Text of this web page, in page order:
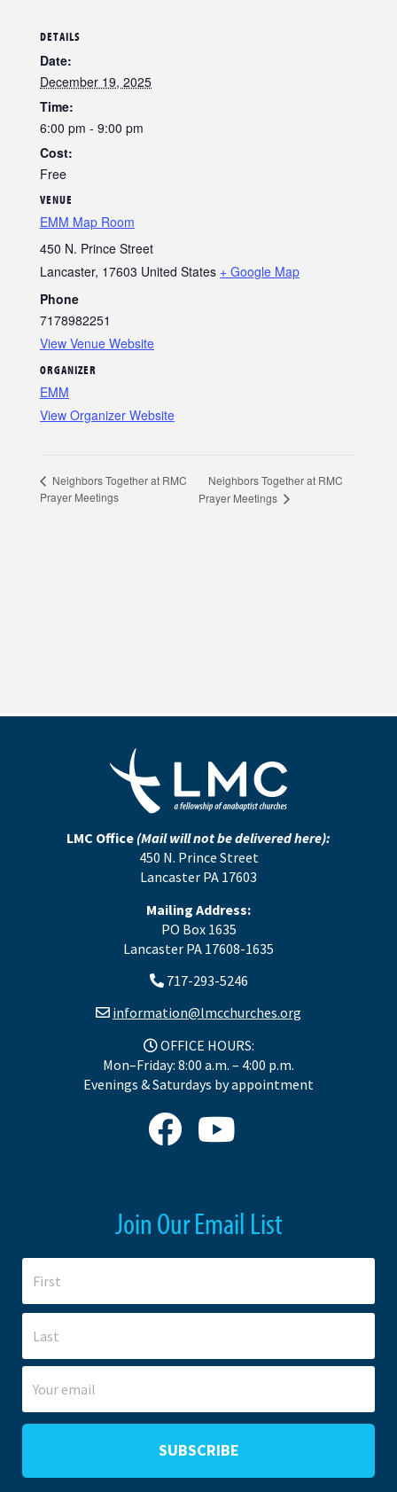
DETAILS
Date:
December 19, 2025
Time:
6:00 pm - 9:00 pm
Cost:
Free
VENUE
EMM Map Room
450 N. Prince Street
Lancaster, 17603 United States + Google Map
Phone
7178982251
View Venue Website
ORGANIZER
EMM
View Organizer Website
Neighbors Together at RMC
Prayer Meetings
Neighbors Together at RMC
Prayer Meetings
LMC Office (Mail will not be delivered here):
450 N. Prince Street
Lancaster PA 17603
Mailing Address:
PO Box 1635
Lancaster PA 17608-1635
717-293-5246
information@lmcchurches.org
OFFICE HOURS:
Mon–Friday: 8:00 a.m. – 4:00 p.m.
Evenings & Saturdays by appointment
Join Our Email List